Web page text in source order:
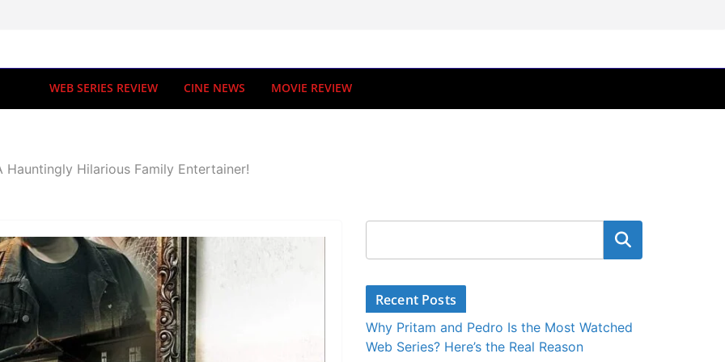
WEB SERIES REVIEW CINE NEWS MOVIE REVIEW
Hauntingly Hilarious Family Entertainer!
Search
Recent Posts
Why Pritam and Pedro Is the Most Watched
Web Series? Here’s the Real Reason